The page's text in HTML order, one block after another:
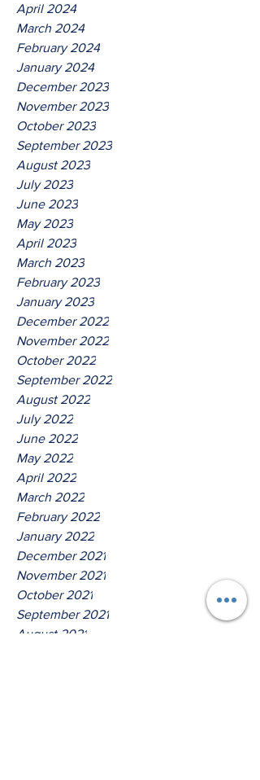
April 2024
March 2024
February 2024
January 2024
December 2023
November 2023
October 2023
September 2023
August 2023
July 2023
June 2023
May 2023
April 2023
March 2023
February 2023
January 2023
December 2022
November 2022
October 2022
September 2022
August 2022
July 2022
June 2022
May 2022
April 2022
March 2022
February 2022
January 2022
December 2021
November 2021
October 2021
September 2021
August 2021